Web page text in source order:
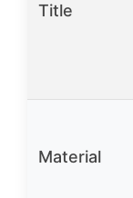
Title
Material